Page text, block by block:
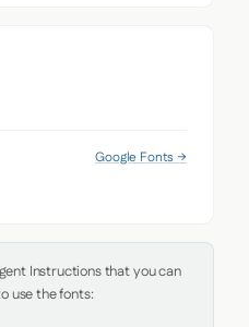
Google Fonts →
Instructions that you can
use the fonts: